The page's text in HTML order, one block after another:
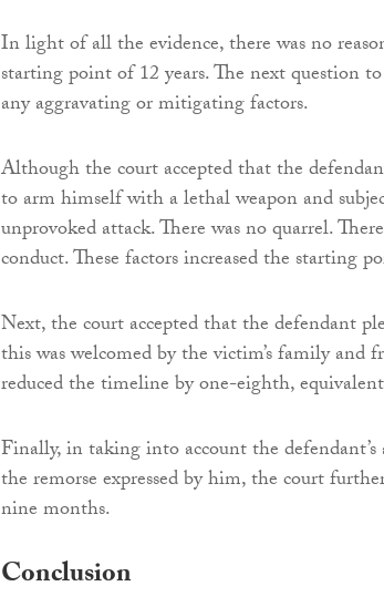
In light of all the evidence, there was no
starting point of 12 years. The next question
any aggravating or mitigating factors.
Although the court accepted that the
to arm himself with a lethal weapon and
unprovoked attack. There was no quarrel.
conduct. These factors increased the starting
Next, the court accepted that the defendant
this was welcomed by the victim’s family and
reduced the timeline by one-eighth,
Finally, in taking into account the
the remorse expressed by him, the court
nine months.
Conclusion